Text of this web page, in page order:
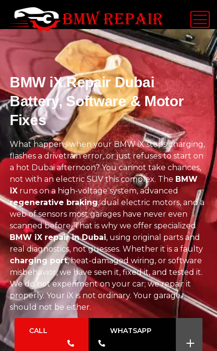
BMW iX Repair Dubai
Battery, Software & Motor
Fixes
What happens when your BMW iX stops charging,
flashes a drivetrain error, or just refuses to start on
a hot Dubai afternoon? You cannot take chances,
not with an electric SUV this complex. The BMW
iX runs on a high-voltage system, advanced
regenerative braking, dual electric motors, and a
web of sensors most garages have never even
scanned before. That is why we offer specialized
BMW iX repair in Dubai, using original parts and
real diagnostics, not guesses. Whether it is a faulty
charging port, heat-damaged wiring, or software
misbehavior, we have seen it, fixed it, and tested it.
We do not experiment on your car; we repair it
properly. Your iX is not ordinary. Your garage
should not be either.
CALL WHATSAPP